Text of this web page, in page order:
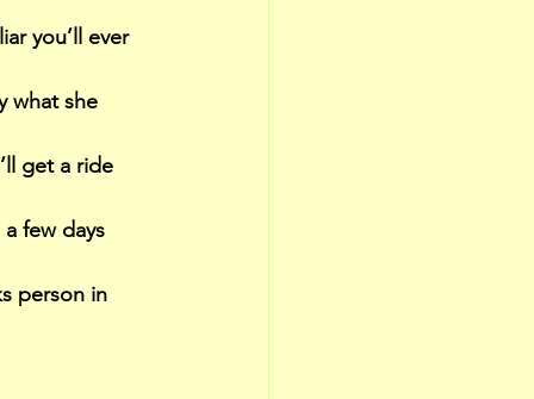
you’ll ever
what she
get a ride
few days
person in